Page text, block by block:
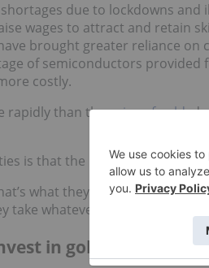
due to lockdowns
wages to attract and retain
brought greater reliance
of semiconductors
costly.
rapidly than theprice of gold,
is that the producers of the
what they get. They can’t
take whatever the market will
in gold stocks?